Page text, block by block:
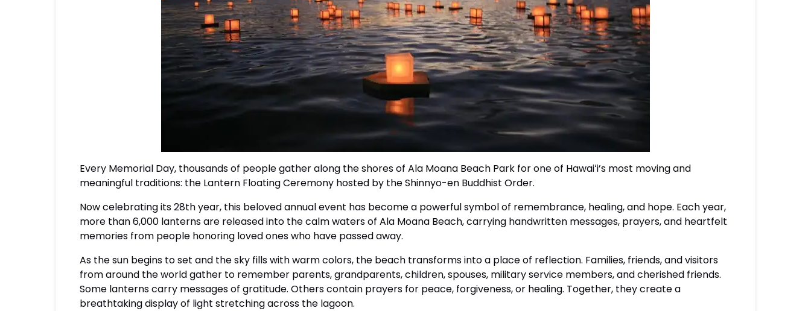
Every Memorial Day, thousands of people gather along the shores of Ala Moana Beach Park for one of Hawaiʻi’s most moving and
meaningful traditions: the Lantern Floating Ceremony hosted by the Shinnyo-en Buddhist Order.
Now celebrating its 28th year, this beloved annual event has become a powerful symbol of remembrance, healing, and hope. Each year,
more than 6,000 lanterns are released into the calm waters of Ala Moana Beach, carrying handwritten messages, prayers, and heartfelt
memories from people honoring loved ones who have passed away.
As the sun begins to set and the sky fills with warm colors, the beach transforms into a place of reflection. Families, friends, and visitors
from around the world gather to remember parents, grandparents, children, spouses, military service members, and cherished friends.
Some lanterns carry messages of gratitude. Others contain prayers for peace, forgiveness, or healing. Together, they create a
breathtaking display of light stretching across the lagoon.